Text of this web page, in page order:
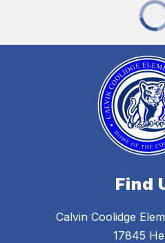
Find
Calvin Coolidge
17845